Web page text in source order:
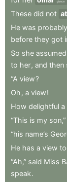
glance
These did not
He was probably
before they got
So she assumed
to her, and then
“A view?
Oh , a view!
How delightful a
“This is my son,”
“his name’s
He has a view
“Ah,” said Miss
speak.